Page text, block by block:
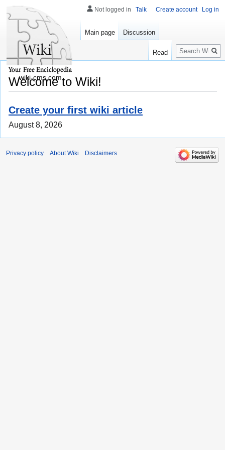
Welcome to Wiki!
Create your first wiki article
August 8, 2026
Not logged in Talk Create account Log in
Main page Discussion
Read
Search
wiki-cms.com
Privacy policy About Wiki Disclaimers